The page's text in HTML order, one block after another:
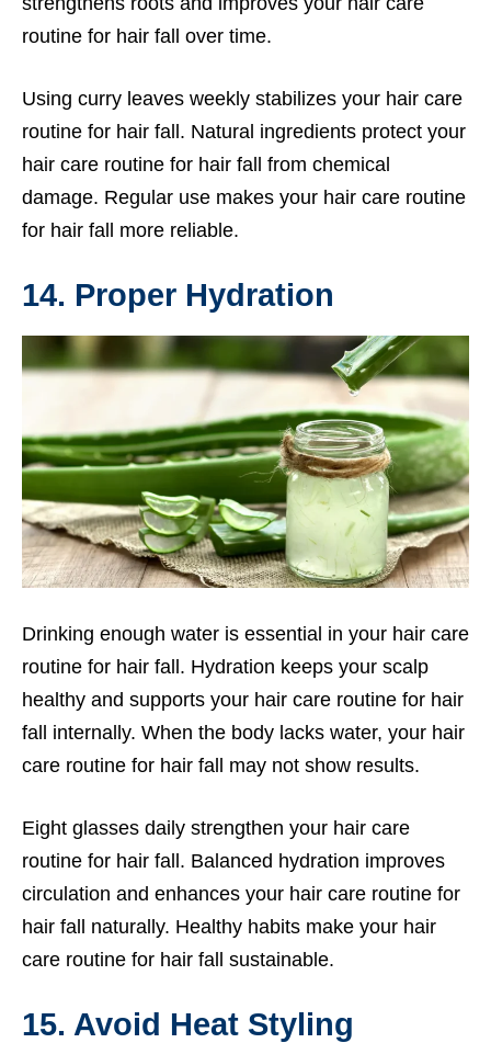
routine for hair fall over time.
Using curry leaves weekly stabilizes your hair care
routine for hair fall. Natural ingredients protect your
hair care routine for hair fall from chemical
damage. Regular use makes your hair care routine
for hair fall more reliable.
14. Proper Hydration
Drinking enough water is essential in your hair care
routine for hair fall. Hydration keeps your scalp
healthy and supports your hair care routine for hair
fall internally. When the body lacks water, your hair
care routine for hair fall may not show results.
Eight glasses daily strengthen your hair care
routine for hair fall. Balanced hydration improves
circulation and enhances your hair care routine for
hair fall naturally. Healthy habits make your hair
care routine for hair fall sustainable.
15. Avoid Heat Styling